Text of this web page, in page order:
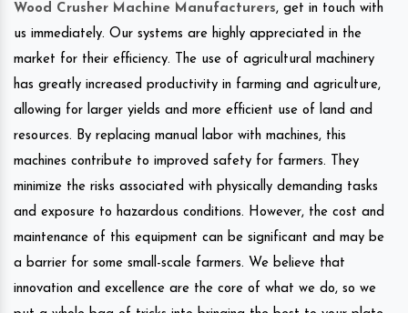
Wood Crusher Machine Manufacturers, get in touch with
us immediately. Our systems are highly appreciated in the
market for their efficiency. The use of agricultural machinery
has greatly increased productivity in farming and agriculture,
allowing for larger yields and more efficient use of land and
resources. By replacing manual labor with machines, this
machines contribute to improved safety for farmers. They
minimize the risks associated with physically demanding tasks
and exposure to hazardous conditions. However, the cost and
maintenance of this equipment can be significant and may be
a barrier for some small-scale farmers. We believe that
innovation and excellence are the core of what we do, so we